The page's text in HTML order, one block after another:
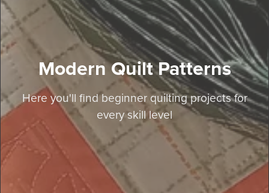
Modern Quilt Patterns
Here you'll find beginner quilting projects for
every skill level